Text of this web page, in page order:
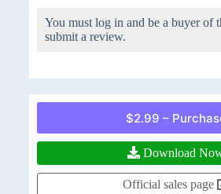
You must log in and be a buyer of
submit a review.
$2.99 –
Download
Official sales page